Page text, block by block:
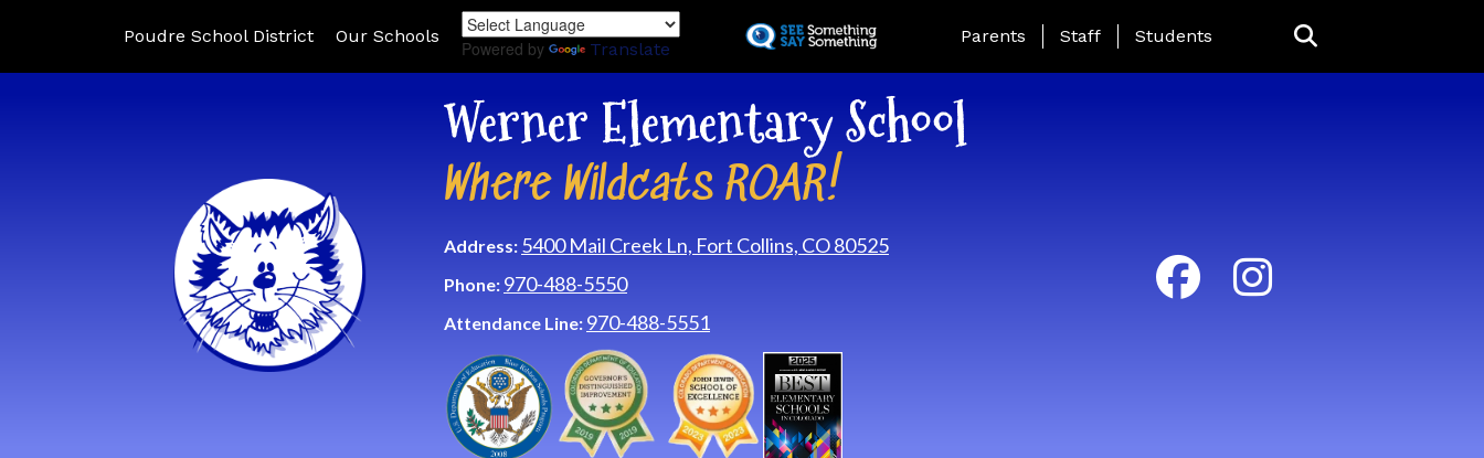
to
Poudre School District Our Schools
Powered by Translate
Landing Page Menu
Parents Staff Students
Werner Elementary School
Where Wildcats ROAR!
Address: 5400 Mail Creek Ln, Fort Collins, CO 80525
Phone: 970-488-5550
Attendance Line: 970-488-5551